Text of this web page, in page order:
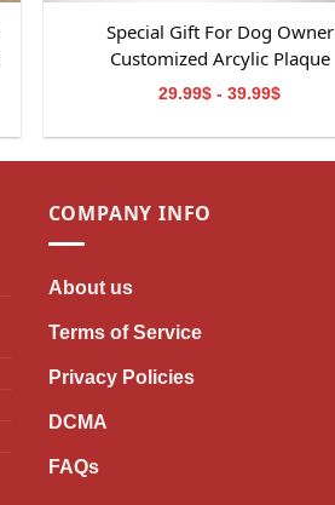
Special Gift For Dog Owner
Customized Arcylic Plaque
29.99$ - 39.99$
COMPANY INFO
About us
Terms of Service
Privacy Policies
DCMA
FAQs